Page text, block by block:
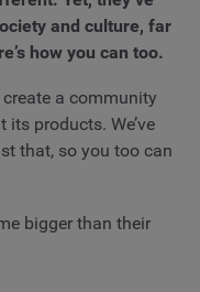
and culture, far
how you can too.
a community
products. We’ve
that, so you too can
bigger than their